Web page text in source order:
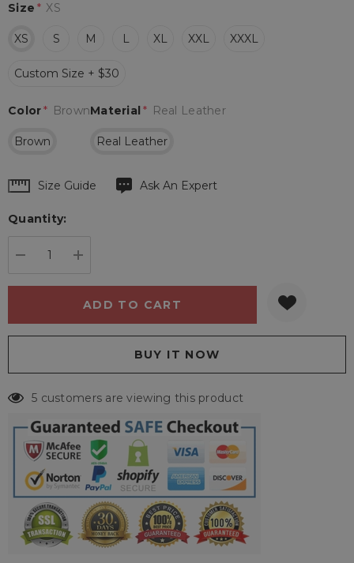
Size * XS
XS S M L XL XXL XXXL
Custom Size + $30
Material * Real Leather
Real Leather
Color* Brown
Brown
Hurry
Current
Size Guide Ask An Expert
Quantity:
5 customers are viewing this product